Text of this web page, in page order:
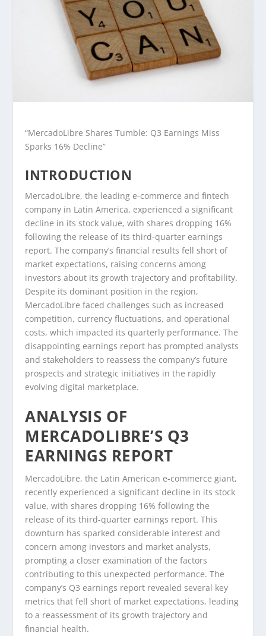
“MercadoLibre Shares Tumble: Q3 Earnings Miss
Sparks 16% Decline”
INTRODUCTION
MercadoLibre, the leading e-commerce and fintech
company in Latin America, experienced a significant
decline in its stock value, with shares dropping 16%
following the release of its third-quarter earnings
report. The company’s financial results fell short of
market expectations, raising concerns among
investors about its growth trajectory and profitability.
Despite its dominant position in the region,
MercadoLibre faced challenges such as increased
competition, currency fluctuations, and operational
costs, which impacted its quarterly performance. The
disappointing earnings report has prompted analysts
and stakeholders to reassess the company’s future
prospects and strategic initiatives in the rapidly
evolving digital marketplace.
ANALYSIS OF
MERCADOLIBRE’S Q3
EARNINGS REPORT
MercadoLibre, the Latin American e-commerce giant,
recently experienced a significant decline in its stock
value, with shares dropping 16% following the
release of its third-quarter earnings report. This
downturn has sparked considerable interest and
concern among investors and market analysts,
prompting a closer examination of the factors
contributing to this unexpected performance. The
company’s Q3 earnings report revealed several key
metrics that fell short of market expectations, leading
to a reassessment of its growth trajectory and
financial health.